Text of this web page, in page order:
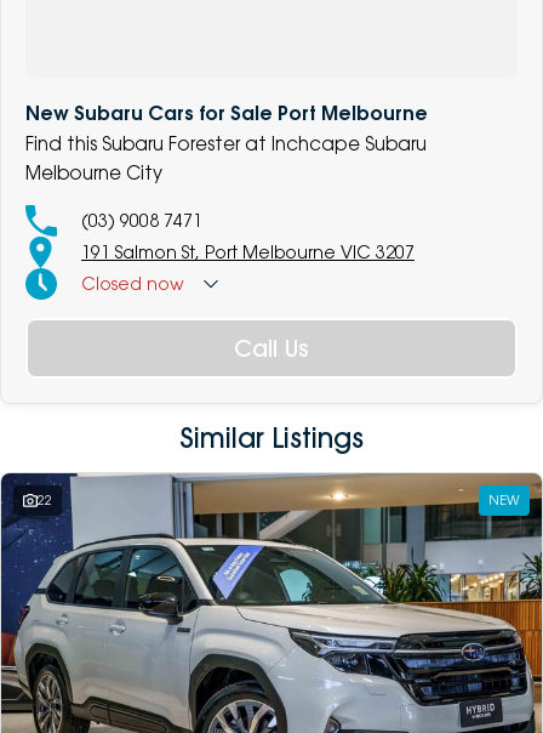
New Subaru Cars for Sale Port Melbourne
Find this Subaru Forester at Inchcape Subaru
Melbourne City
(03) 9008 7471
191 Salmon St, Port Melbourne VIC 3207
Closed now
Call Us
Similar Listings
22 NEW